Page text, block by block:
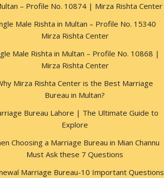
– Profile No. 10874 | Mirza Rishta Center
Male Rishta in Multan – Profile No. 15340
Mirza Rishta Center
Male Rishta in Multan – Profile No. 10868 |
Mirza Rishta Center
Mirza Rishta Center is the Best Marriage
Bureau in Multan?
Bureau Lahore | The Ultimate Guide to
Explore
Choosing a Marriage Bureau in Mian Channu
Must Ask these 7 Questions
Marriage Bureau-10 Important Questions